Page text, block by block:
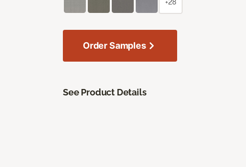
+28
Order Samples
See Product Details